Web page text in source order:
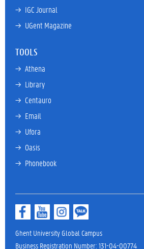
→ IGC Journal
→ UGent Magazine
TOOLS
→ Athena
→ Library
→ Centauro
→ Email
→ Ufora
→ Oasis
→ Phonebook
Ghent University Global Campus
Business Registration Number: 131-04-00774